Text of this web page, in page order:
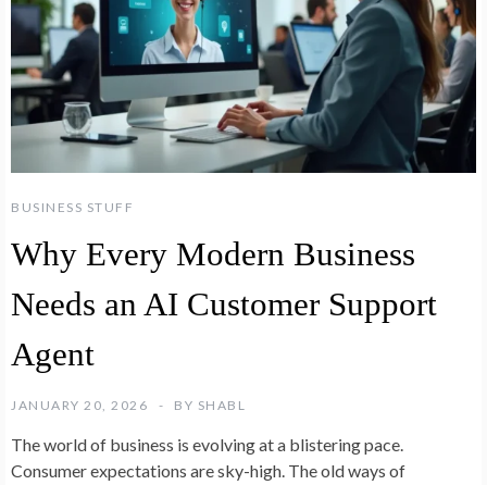
BUSINESS STUFF
Why Every Modern Business
Needs an AI Customer Support
Agent
JANUARY 20, 2026 BY SHABL
The world of business is evolving at a blistering pace.
Consumer expectations are sky-high. The old ways of